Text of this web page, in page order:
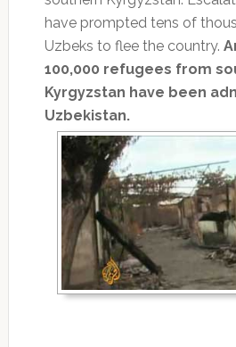
have prompted tens of
Uzbeks to flee the country.
100,000 refugees from
Kyrgyzstan have been
Uzbekistan.